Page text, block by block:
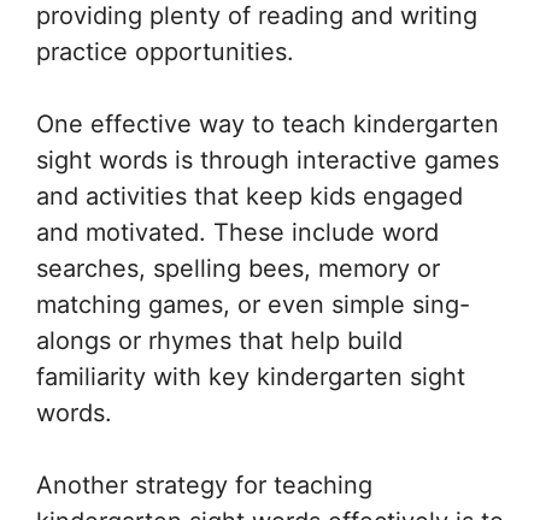
providing plenty of reading and writing
practice opportunities.
One effective way to teach kindergarten
sight words is through interactive games
and activities that keep kids engaged
and motivated. These include word
searches, spelling bees, memory or
matching games, or even simple sing-
alongs or rhymes that help build
familiarity with key kindergarten sight
words.
Another strategy for teaching